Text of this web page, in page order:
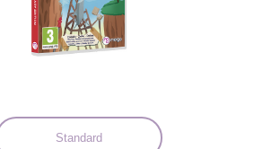
Standard